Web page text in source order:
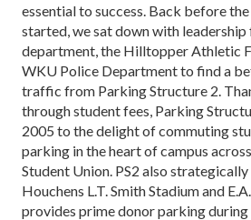
essential to success. Back before
started, we sat down with
department, the Hilltopper Athletic
WKU Police Department to find a
traffic from Parking Structure 2.
through student fees, Parking
2005 to the delight of commut­ing
parking in the heart of cam­pus
Student Union. PS2 also
Houchens L.T. Smith Stadi­um and
provides prime donor parking